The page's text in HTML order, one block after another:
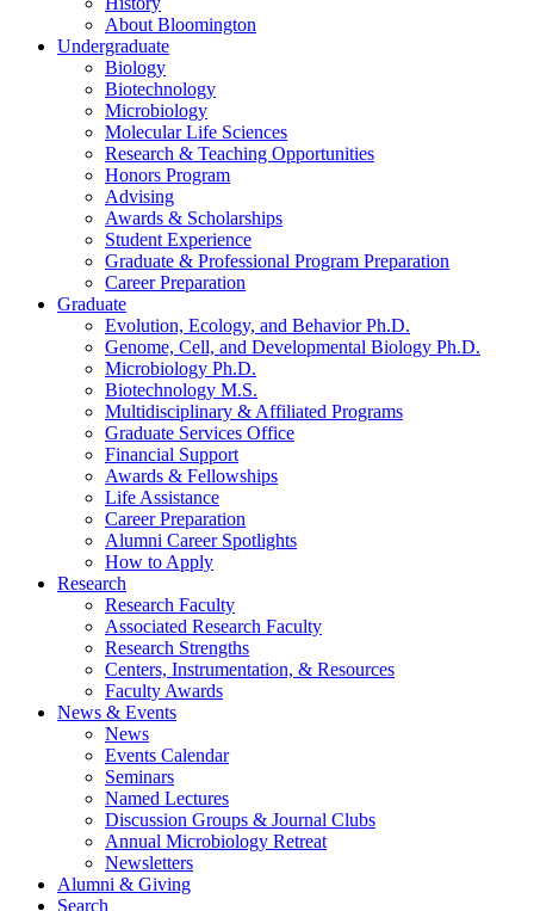
About Bloomington
Undergraduate
Biology
Biotechnology
Microbiology
Molecular Life Sciences
Research & Teaching Opportunities
Honors Program
Advising
Awards & Scholarships
Student Experience
Graduate & Professional Program Preparation
Career Preparation
Graduate
Evolution, Ecology, and Behavior Ph.D.
Genome, Cell, and Developmental Biology Ph.D.
Microbiology Ph.D.
Biotechnology M.S.
Multidisciplinary & Affiliated Programs
Graduate Services Office
Financial Support
Awards & Fellowships
Life Assistance
Career Preparation
Alumni Career Spotlights
How to Apply
Research
Research Faculty
Associated Research Faculty
Research Strengths
Centers, Instrumentation, & Resources
Faculty Awards
News & Events
News
Events Calendar
Seminars
Named Lectures
Discussion Groups & Journal Clubs
Annual Microbiology Retreat
Newsletters
Alumni & Giving
Search